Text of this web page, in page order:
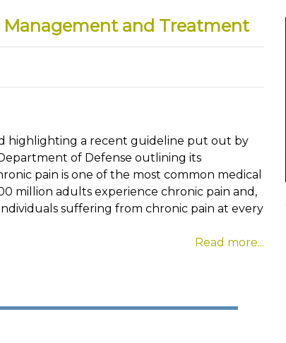
Management and Treatment
highlighting a recent guideline put out by
of Defense outlining its
pain is one of the most common medical
million adults experience chronic pain and,
suffering from chronic pain at every
Read more...